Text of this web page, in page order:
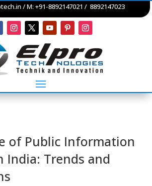
/ M: +91-8892147021 / 8892147023
of Public Information
India: Trends and